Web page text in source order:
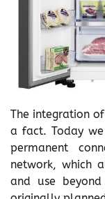
The integration
a fact. Today
permanent
network, which
and use